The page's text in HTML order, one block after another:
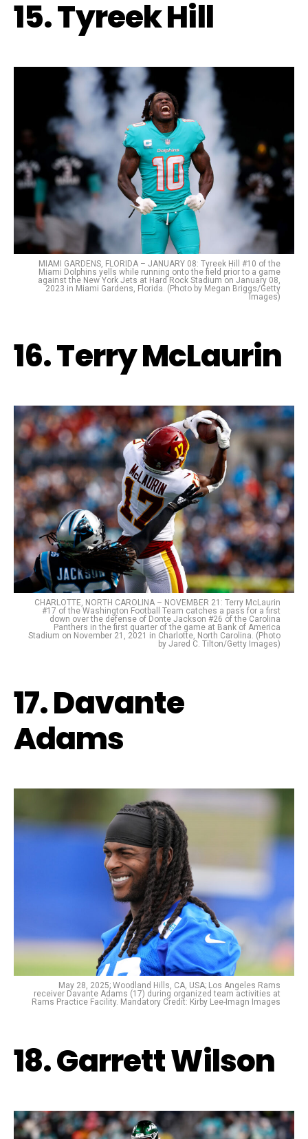
15. Tyreek Hill
MIAMI GARDENS, FLORIDA – JANUARY 08: Tyreek Hill #10 of the
Miami Dolphins yells while running onto the field prior to a game
against the New York Jets at Hard Rock Stadium on January 08,
2023 in Miami Gardens, Florida. (Photo by Megan Briggs/Getty
Images)
16. Terry McLaurin
CHARLOTTE, NORTH CAROLINA – NOVEMBER 21: Terry McLaurin
#17 of the Washington Football Team catches a pass for a first
down over the defense of Donte Jackson #26 of the Carolina
Panthers in the first quarter of the game at Bank of America
Stadium on November 21, 2021 in Charlotte, North Carolina. (Photo
by Jared C. Tilton/Getty Images)
17. Davante
Adams
May 28, 2025; Woodland Hills, CA, USA; Los Angeles Rams
receiver Davante Adams (17) during organized team activities at
Rams Practice Facility. Mandatory Credit: Kirby Lee-Imagn Images
18. Garrett Wilson